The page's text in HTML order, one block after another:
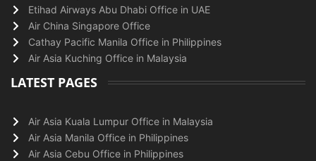
Etihad Airways Abu Dhabi Office in UAE
Air China Singapore Office
Cathay Pacific Manila Office in Philippines
Air Asia Kuching Office in Malaysia
LATEST PAGES
Air Asia Kuala Lumpur Office in Malaysia
Air Asia Manila Office in Philippines
Air Asia Cebu Office in Philippines